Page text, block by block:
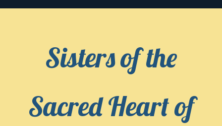
Sisters of the
Sacred Heart of